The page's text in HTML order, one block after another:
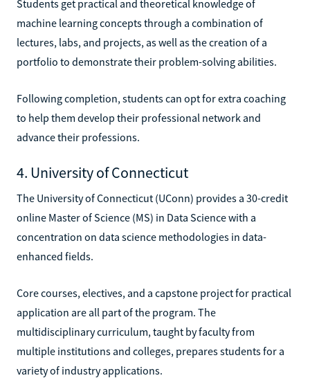
Students get practical and theoretical knowledge of
machine learning concepts through a combination of
lectures, labs, and projects, as well as the creation of a
portfolio to demonstrate their problem-solving abilities.
Following completion, students can opt for extra coaching
to help them develop their professional network and
advance their professions.
4. University of Connecticut
The University of Connecticut (UConn) provides a 30-credit
online Master of Science (MS) in Data Science with a
concentration on data science methodologies in data-
enhanced fields.
Core courses, electives, and a capstone project for practical
application are all part of the program. The
multidisciplinary curriculum, taught by faculty from
multiple institutions and colleges, prepares students for a
variety of industry applications.